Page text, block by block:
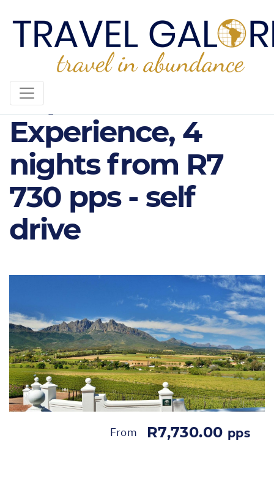
Cape Winelands
Experience, 4
nights from R7
730 pps - self
drive
From R7,730.00 pps